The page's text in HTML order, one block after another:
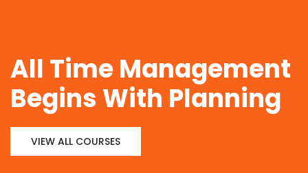
All Time Management
Begins With Planning
VIEW ALL COURSES